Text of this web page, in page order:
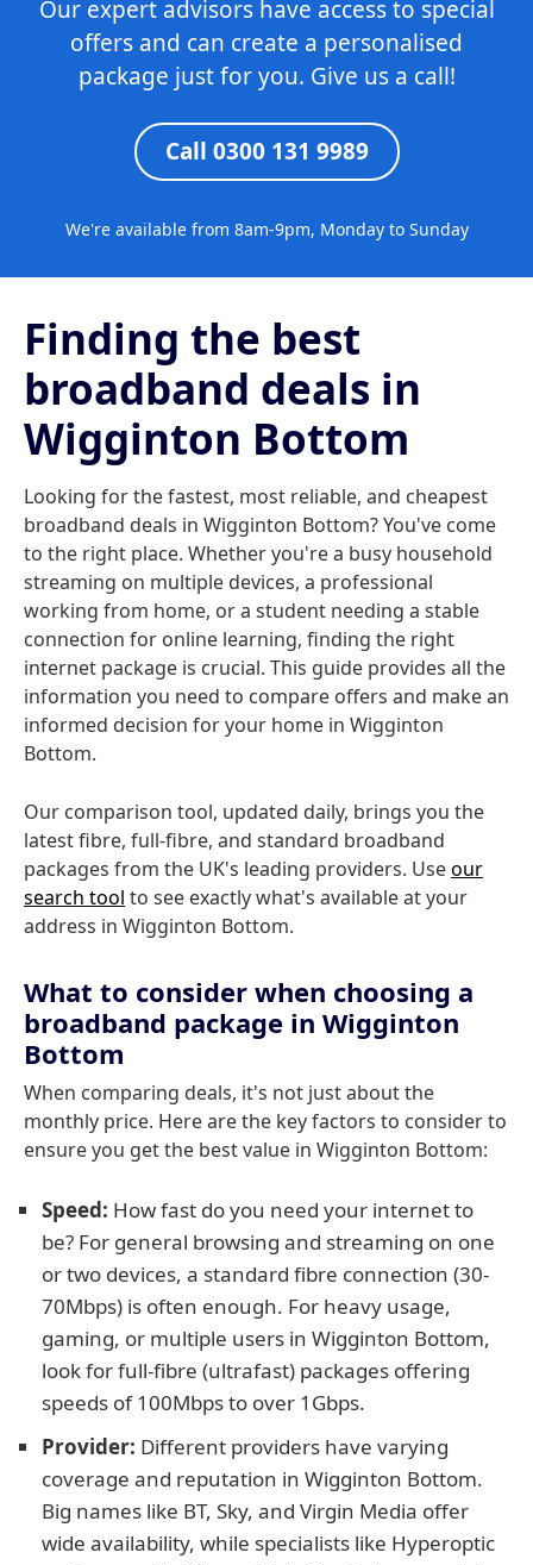
Our expert advisors have access to special
offers and can create a personalised
package just for you. Give us a call!
Call 0300 131 9989
We're available from 8am-9pm, Monday to Sunday
Finding the best
broadband deals in
Wigginton Bottom
Looking for the fastest, most reliable, and cheapest
broadband deals in Wigginton Bottom? You've come
to the right place. Whether you're a busy household
streaming on multiple devices, a professional
working from home, or a student needing a stable
connection for online learning, finding the right
internet package is crucial. This guide provides all the
information you need to compare offers and make an
informed decision for your home in Wigginton
Bottom.
Our comparison tool, updated daily, brings you the
latest fibre, full-fibre, and standard broadband
packages from the UK's leading providers. Useour
search tool to see exactly what's available at your
address in Wigginton Bottom.
What to consider when choosing a
broadband package in Wigginton
Bottom
When comparing deals, it's not just about the
monthly price. Here are the key factors to consider to
ensure you get the best value in Wigginton Bottom:
Speed: How fast do you need your internet to
be? For general browsing and streaming on one
or two devices, a standard fibre connection (30-
70Mbps) is often enough. For heavy usage,
gaming, or multiple users in Wigginton Bottom,
look for full-fibre (ultrafast) packages offering
speeds of 100Mbps to over 1Gbps.
Provider: Different providers have varying
coverage and reputation in Wigginton Bottom.
Big names like BT, Sky, and Virgin Media offer
wide availability, while specialists like Hyperoptic